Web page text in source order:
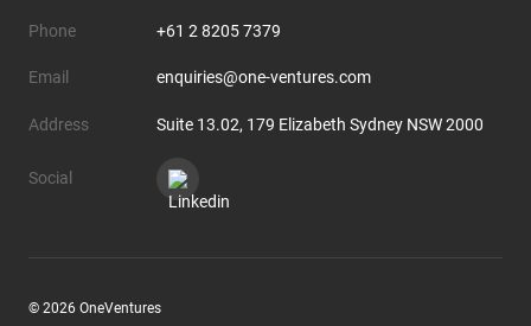
Phone +61 2 8205 7379
Email enquiries@one-ventures.com
Address Suite 13.02, 179 Elizabeth Sydney NSW 2000
Social
© 2026 OneVentures